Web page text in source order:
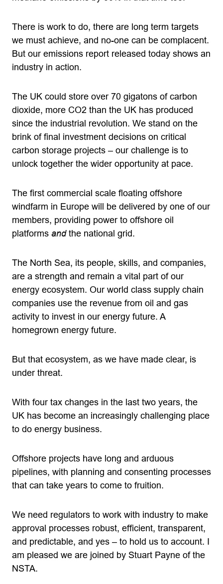
There is work to do, there are long term targets
we must achieve, and no-one can be complacent.
But our emissions report released today shows an
industry in action.
The UK could store over 70 gigatons of carbon
dioxide, more CO2 than the UK has produced
since the industrial revolution. We stand on the
brink of final investment decisions on critical
carbon storage projects – our challenge is to
unlock together the wider opportunity at pace.
The first commercial scale floating offshore
windfarm in Europe will be delivered by one of our
members, providing power to offshore oil
platforms and the national grid.
The North Sea, its people, skills, and companies,
are a strength and remain a vital part of our
energy ecosystem. Our world class supply chain
companies use the revenue from oil and gas
activity to invest in our energy future. A
homegrown energy future.
But that ecosystem, as we have made clear, is
under threat.
With four tax changes in the last two years, the
UK has become an increasingly challenging place
to do energy business.
Offshore projects have long and arduous
pipelines, with planning and consenting processes
that can take years to come to fruition.
We need regulators to work with industry to make
approval processes robust, efficient, transparent,
and predictable, and yes – to hold us to account. I
am pleased we are joined by Stuart Payne of the
NSTA.